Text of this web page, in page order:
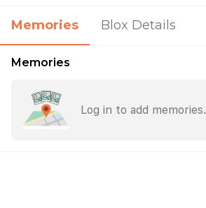
Memories Blox Details
Memories
Log in to add memories.